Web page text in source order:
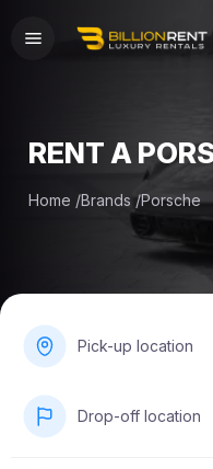
RENT A
Home /Brands /Porsche
Pick-up location
Drop-off location